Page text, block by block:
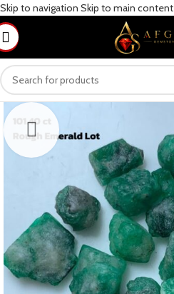
Skip to navigation Skip to main content